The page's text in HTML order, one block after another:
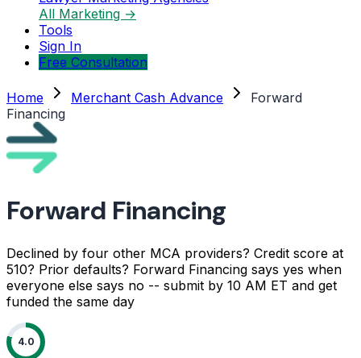
All Marketing →
Tools
Sign In
Free Consultation
Home Merchant Cash Advance
Forward
Financing
Forward Financing
Declined by four other MCA providers? Credit score at
510? Prior defaults? Forward Financing says yes when
everyone else says no -- submit by 10 AM ET and get
funded the same day
4.0